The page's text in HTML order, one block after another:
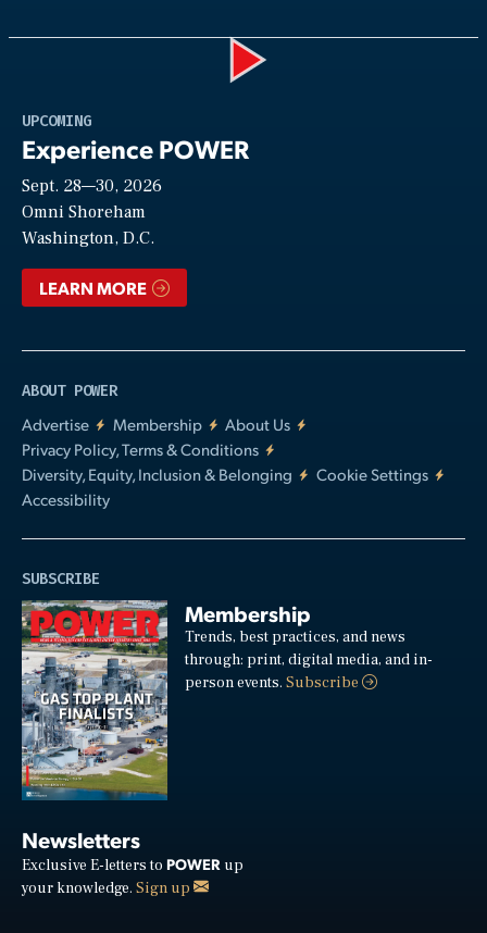
UPCOMING
Experience POWER
Sept. 28—30, 2026
Omni Shoreham
Washington, D.C.
LEARN MORE
ABOUT POWER
Advertise
Membership
About Us
Privacy Policy, Terms & Conditions
Diversity, Equity, Inclusion & Belonging
Cookie Settings
Accessibility
SUBSCRIBE
Membership
Trends, best practices, and news
through: print, digital media, and in-
person events.Subscribe
Newsletters
Exclusive E-letters to POWER up
your knowledge. Sign up